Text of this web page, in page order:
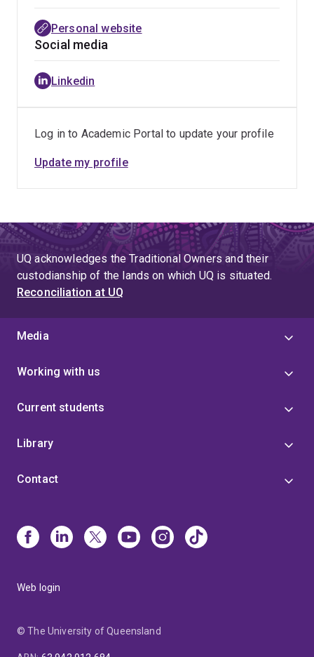
Personal website
Social media
Linkedin
Log in to Academic Portal to update your profile
Update my profile
UQ acknowledges the Traditional Owners and their
custodianship of the lands on which UQ is situated.
Reconciliation at UQ
Media
Working with us
Current students
Library
Contact
Web login
© The University of Queensland